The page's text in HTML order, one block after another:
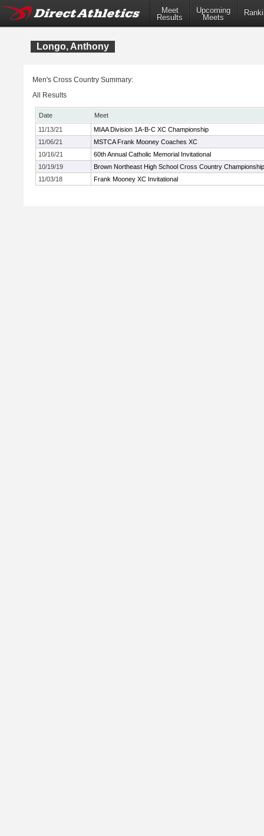
Meet
Results
Upcoming
Meets
Longo, Anthony
Men's Cross Country Summary:
All Results
Date
Meet
11/13/21
MIAA Division 1A-B-C XC Championship
11/06/21
MSTCA Frank Mooney Coaches XC
10/16/21
60th Annual Catholic Memorial Invitational
10/19/19
Brown Northeast High School Cross Country Championship
11/03/18
Frank Mooney XC Invitational